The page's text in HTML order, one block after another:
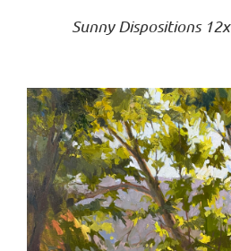
Sunny Dispositions